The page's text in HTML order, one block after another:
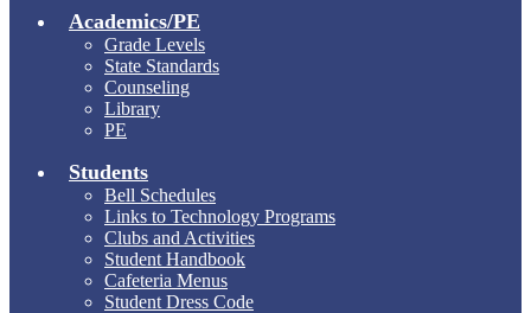
Academics/PE
Grade Levels
State Standards
Counseling
Library
PE
Students
Bell Schedules
Links to Technology Programs
Clubs and Activities
Student Handbook
Cafeteria Menus
Student Dress Code